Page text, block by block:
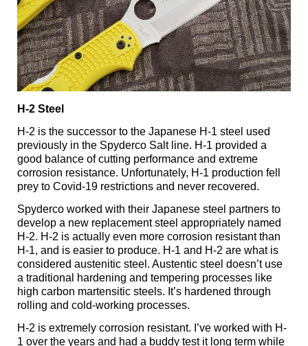
H-2 Steel
H-2 is the successor to the Japanese H-1 steel used
previously in the Spyderco Salt line. H-1 provided a
good balance of cutting performance and extreme
corrosion resistance. Unfortunately, H-1 production fell
prey to Covid-19 restrictions and never recovered.
Spyderco worked with their Japanese steel partners to
develop a new replacement steel appropriately named
H-2. H-2 is actually even more corrosion resistant than
H-1, and is easier to produce. H-1 and H-2 are what is
considered austenitic steel. Austentic steel doesn’t use
a traditional hardening and tempering processes like
high carbon martensitic steels. It’s hardened through
rolling and cold-working processes.
H-2 is extremely corrosion resistant. I’ve worked with H-
1 over the years and had a buddy test it long term while